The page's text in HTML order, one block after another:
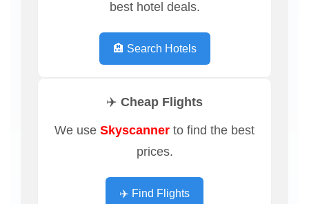
best hotel deals.
🏨 Search Hotels
✈️ Cheap Flights
We use Skyscanner to find the best
prices.
✈️ Find Flights